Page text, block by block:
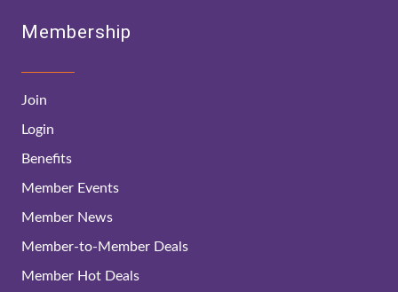
Membership
Join
Login
Benefits
Member Events
Member News
Member-to-Member Deals
Member Hot Deals